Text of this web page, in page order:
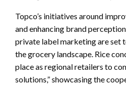
Topco’s initiatives around
and enhancing brand
private label marketing are set
the grocery landscape. Rice
place as regional retailers to
solutions,” showcasing the